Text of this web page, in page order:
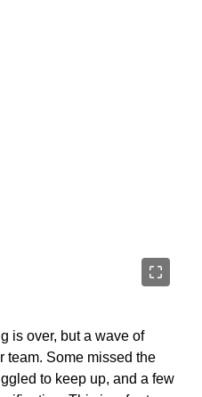
is over, but a wave of
team. Some missed the
to keep up, and a few